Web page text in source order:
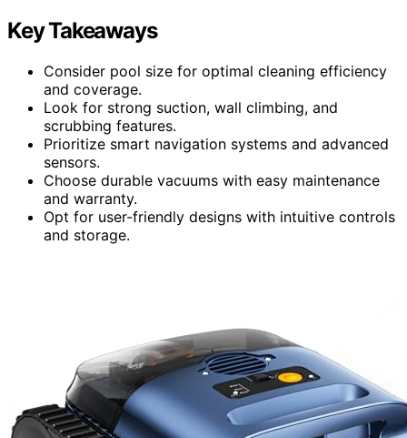
Key Takeaways
Consider pool size for optimal cleaning efficiency
and coverage.
Look for strong suction, wall climbing, and
scrubbing features.
Prioritize smart navigation systems and advanced
sensors.
Choose durable vacuums with easy maintenance
and warranty.
Opt for user-friendly designs with intuitive controls
and storage.